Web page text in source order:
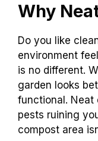
Why
Do you like
environment
is no different.
garden looks
functional. Neat
pests ruining
compost area